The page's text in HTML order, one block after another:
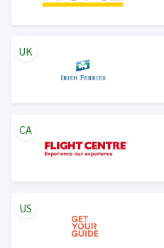
UK
CA
US